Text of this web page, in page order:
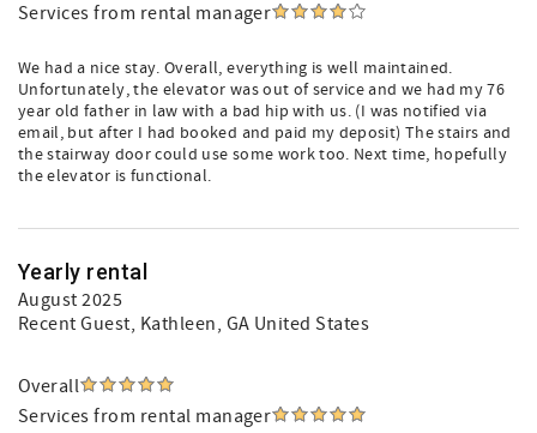
Services from rental manager
We had a nice stay. Overall, everything is well maintained.
Unfortunately, the elevator was out of service and we had my 76
year old father in law with a bad hip with us. (I was notified via
email, but after I had booked and paid my deposit) The stairs and
the stairway door could use some work too. Next time, hopefully
the elevator is functional.
Yearly rental
August 2025
Recent Guest, Kathleen, GA United States
Overall
Services from rental manager